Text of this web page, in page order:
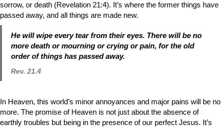
sorrow, or death (Revelation 21:4). It’s where the former things have
passed away, and all things are made new.
He will wipe every tear from their eyes. There will be no
more death or mourning or crying or pain, for the old
order of things has passed away.
Rev. 21.4
In Heaven, this world’s minor annoyances and major pains will be no
more. The promise of Heaven is not just about the absence of
earthly troubles but being in the presence of our perfect Jesus. It’s